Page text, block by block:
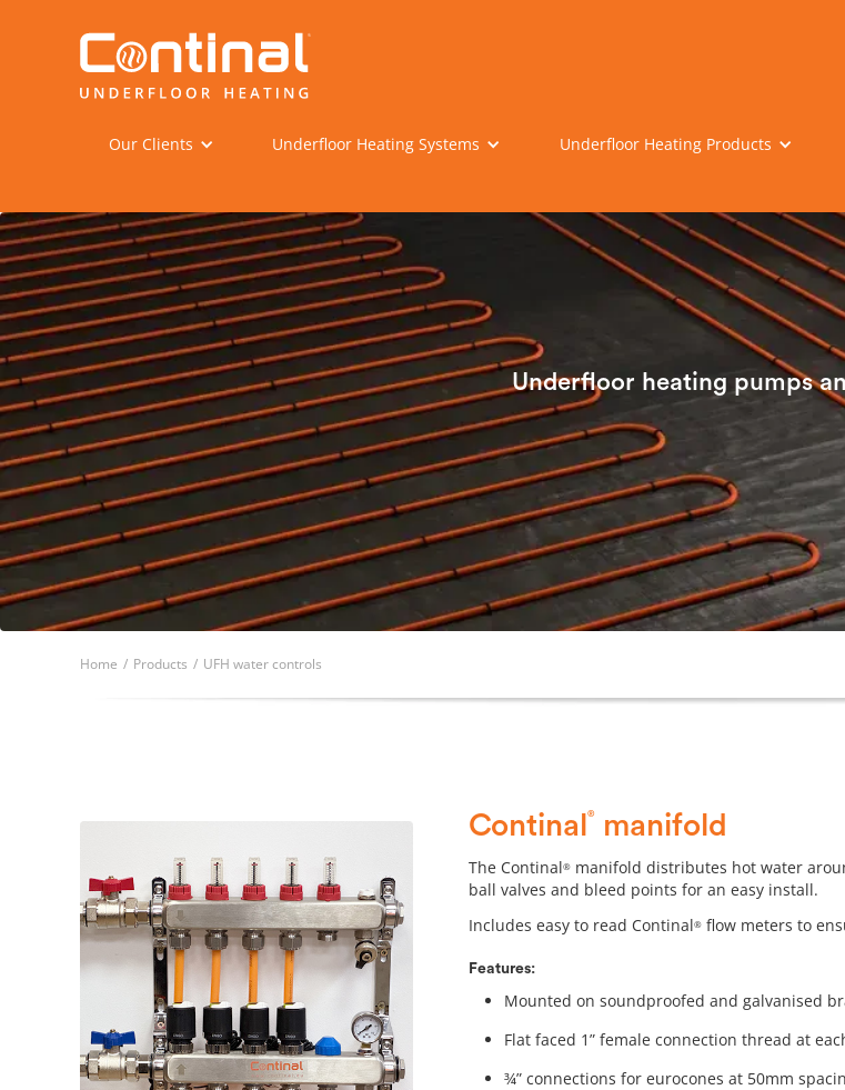
Our Clients Underfloor Heating Systems Underfloor Heating Products
Underfloor heating pumps
Home / Products / UFH water controls
Continal ® manifold
The Continal® manifold distributes hot water
ball valves and bleed points for an easy install.
Includes easy to read Continal® flow meters to
Features:
Mounted on soundproofed and galvanised
Flat faced 1” female connection thread at
¾” connections for eurocones at 50mm